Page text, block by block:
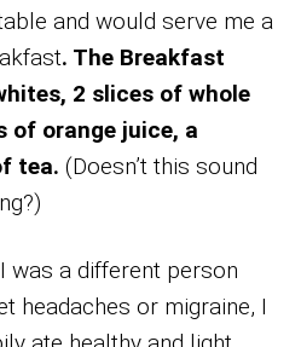
and would serve me a
. The Breakfast
2 slices of whole
of orange juice, a
tea. (Doesn’t this sound
was a different person
headaches or migraine, I